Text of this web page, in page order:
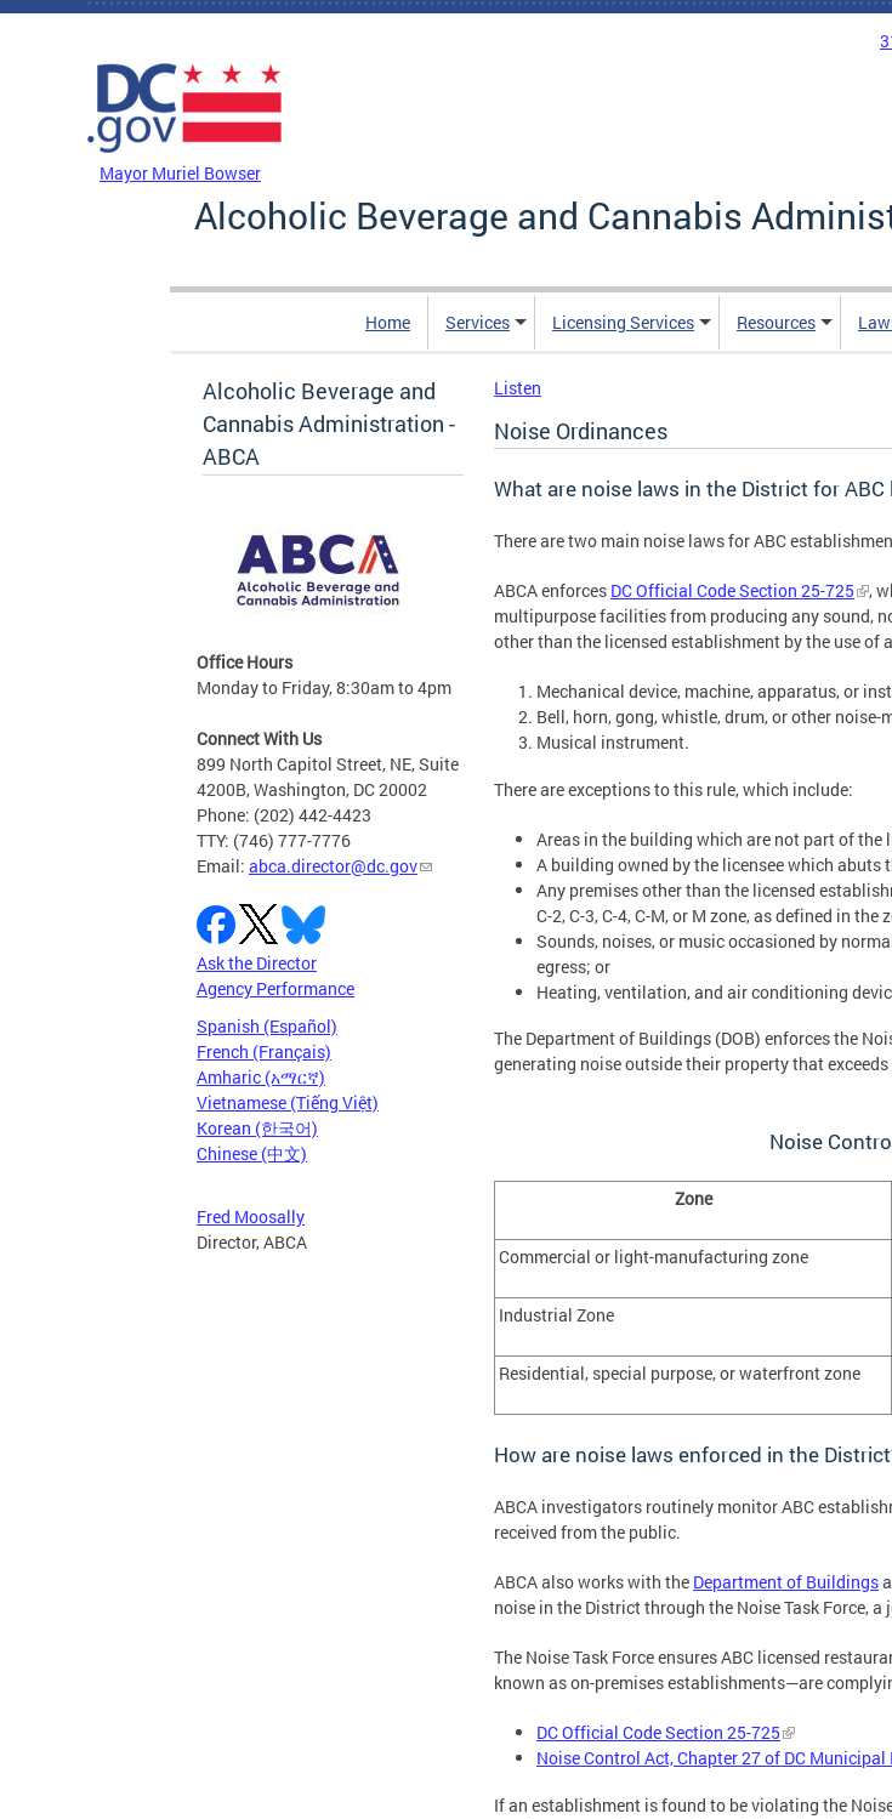
Skip to main content
Mayor Muriel Bowser
Alcoholic Beverage and Cannabis
Home Services Licensing Services Resources
Alcoholic Beverage and
Cannabis Administration -
ABCA
Office Hours
Monday to Friday, 8:30am to 4pm
Connect With Us
899 North Capitol Street, NE, Suite
4200B, Washington, DC 20002
Phone: (202) 442-4423
TTY: (746) 777-7776
Email: abca.director@dc.gov
Ask the Director
Agency Performance
Spanish (Español)
French (Français)
Amharic (አማርኛ)
Vietnamese (Tiếng Việt)
Korean (한국어)
Chinese (中文)
Fred Moosally
Director, ABCA
Listen
Noise Ordinances
What are noise laws in the District for
There are two main noise laws for ABC
ABCA enforces DC Official Code Section 25-725
,
multipurpose facilities from producing any sound,
other than the licensed establishment by the use of
Mechanical device, machine, apparatus, or
Bell, horn, gong, whistle, drum, or other
Musical instrument.
There are exceptions to this rule, which include:
Areas in the building which are not part of the
A building owned by the licensee which abuts
Any premises other than the licensed
C-2, C-3, C-4, C-M, or M zone, as defined in
Sounds, noises, or music occasioned by
egress; or
Heating, ventilation, and air conditioning
The Department of Buildings (DOB) enforces the
generating noise outside their property that
Noise
Zone
Commercial or light-manufacturing zone
Industrial Zone
Residential, special purpose, or waterfront zone
How are noise laws enforced in the
ABCA investigators routinely monitor ABC
received from the public.
ABCA also works with the Department of Buildings
noise in the District through the Noise Task Force,
The Noise Task Force ensures ABC licensed
known as on-premises establishments—are
DC Official Code Section 25-725
Noise Control Act, Chapter 27 of DC
If an establishment is found to be violating the